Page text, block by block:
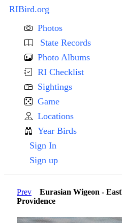
RIBird.org
Photos
State Records
Photo Albums
RI Checklist
Sightings
Game
Locations
Year Birds
Sign In
Sign up
Prev
Eurasian Wigeon -
Providence